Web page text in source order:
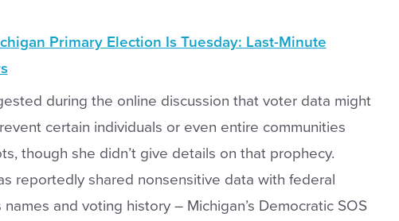
Primary Election Is Tuesday: Last-Minute
during the online discussion that voter data might
certain individuals or even entire communities
though she didn’t give details on that prophecy.
reportedly shared nonsensitive data with federal
and voting history – Michigan’s Democratic SOS